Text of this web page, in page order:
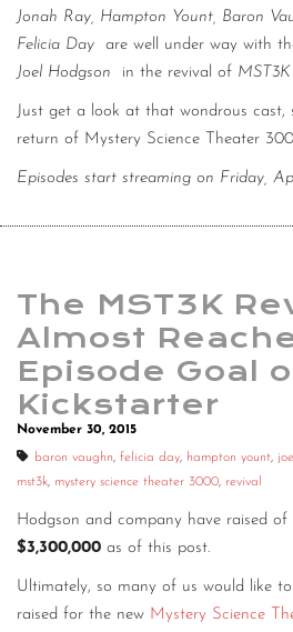
Jonah Ray, Hampton Yount, Baron
Felicia Day
are well under way with
Joel Hodgson
in the revival of MST3K
Just get a look at that wondrous cast,
return of Mystery Science Theater
Episodes start streaming on Friday,
The MST3K
Almost
Episode Goal
Kickstarter
November 30, 2015
baron vaughn, felicia day, hampton yount,
mst3k, mystery science theater 3000, revival
Hodgson and company have raised of
$3,300,000 as of this post.
Ultimately, so many of us would like
raised for the new Mystery Science